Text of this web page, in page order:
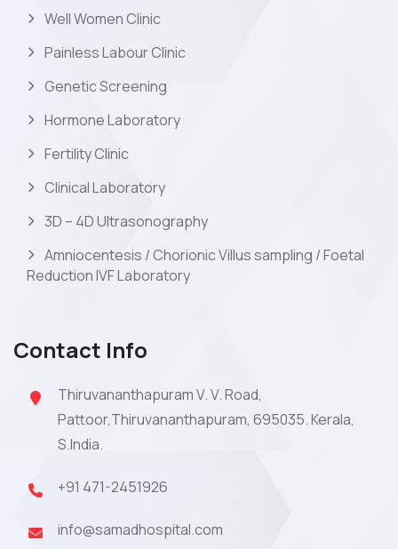
Well Women Clinic
Painless Labour Clinic
Genetic Screening
Hormone Laboratory
Fertility Clinic
Clinical Laboratory
3D – 4D Ultrasonography
Amniocentesis / Chorionic Villus sampling / Foetal
Reduction IVF Laboratory
Contact Info
Thiruvananthapuram V. V. Road,
Pattoor,Thiruvananthapuram, 695035. Kerala,
S.India.
+91 471-2451926
info@samadhospital.com